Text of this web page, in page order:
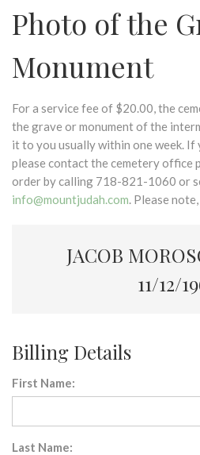
Photo of the
Monument
For a service fee of $20.00, the
the grave or monument of the
it to you usually within one week. If
please contact the cemetery
order by calling 718-821-1060 or
info@mountjudah.com. Please
JACOB
11/12/
Billing Details
First Name:
Last Name: